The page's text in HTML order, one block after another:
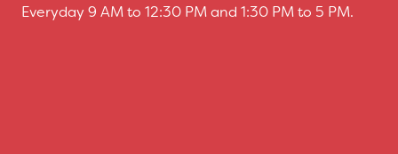
Everyday 9 AM to 12:30 PM and 1:30 PM to 5 PM.